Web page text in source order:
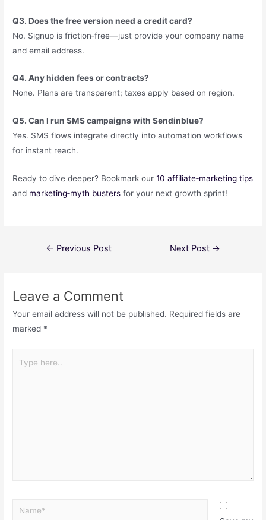
Q3. Does the free version need a credit card?
No. Signup is friction‑free—just provide your company name
and email address.
Q4. Any hidden fees or contracts?
None. Plans are transparent; taxes apply based on region.
Q5. Can I run SMS campaigns with Sendinblue?
Yes. SMS flows integrate directly into automation workflows
for instant reach.
Ready to dive deeper? Bookmark our10 affiliate‑marketing tips
and marketing‑myth busters for your next growth sprint!
← Previous Post Next Post →
Leave a Comment
Your email address will not be published. Required fields are
marked *